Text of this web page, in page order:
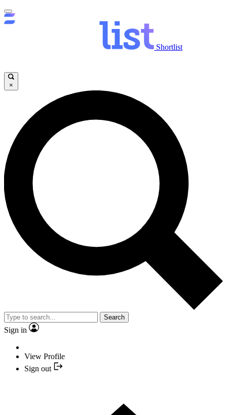
Shortlist
×
Search
Sign in
View Profile
Sign out